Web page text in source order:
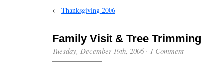
← Thanksgiving 2006
Family Visit & Tree Trimming
Tuesday, December 19th, 2006· 1 Comment